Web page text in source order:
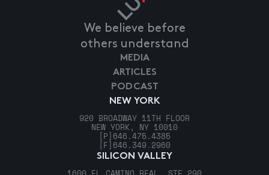
We believe before
others understand
NEW YORK
920 BROADWAY 11TH FLOOR
NEW YORK, NY 10010
[P] 646.475.4385
[F] 646.349.2960
SILICON VALLEY
MEDIA
ARTICLES
PODCAST